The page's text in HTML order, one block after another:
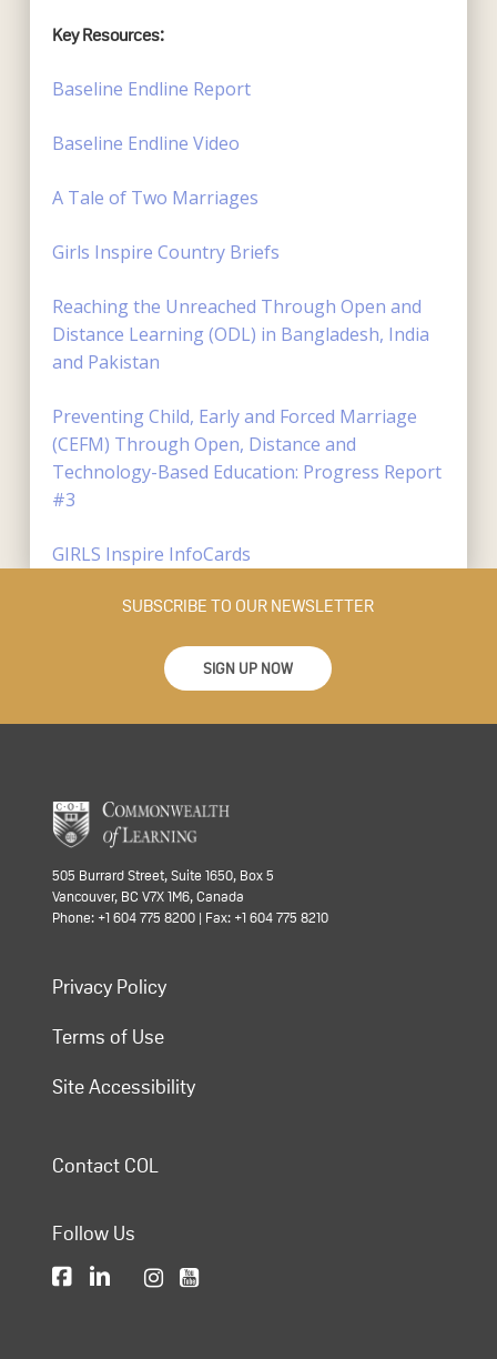
Key Resources:
Baseline Endline Report
Baseline Endline Video
A Tale of Two Marriages
Girls Inspire Country Briefs
Reaching the Unreached Through Open and
Distance Learning (ODL) in Bangladesh, India
and Pakistan
Preventing Child, Early and Forced Marriage
(CEFM) Through Open, Distance and
Technology-Based Education: Progress Report
#3
GIRLS Inspire InfoCards
SUBSCRIBE TO OUR NEWSLETTER
SIGN UP NOW
505 Burrard Street, Suite 1650, Box 5
Vancouver, BC V7X 1M6, Canada
Phone: +1 604 775 8200 | Fax: +1 604 775 8210
Privacy Policy
Terms of Use
Site Accessibility
Contact COL
Follow Us